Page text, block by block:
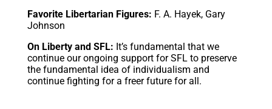
Favorite Libertarian Figures: F. A. Hayek, Gary
Johnson
On Liberty and SFL: It’s fundamental that we
continue our ongoing support for SFL to preserve
the fundamental idea of individualism and
continue fighting for a freer future for all.